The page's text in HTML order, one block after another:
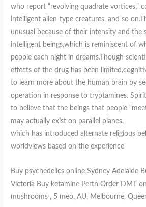
who report “revolving quadrate vortices,”
intelligent alien-type creatures, and so
unusual because of their intensity and the
intelligent beings,which is reminiscent of
people each night in dreams.Though
effects of the drug has been
to learn more about the human brain by
operation in response to tryptamines.
to believe that the beings that people
may actually exist on parallel planes,
which has introduced alternate religious
worldviews based on the experience
Buy psychedelics online Sydney Adelaide
Victoria Buy ketamine Perth Order DMT
mushrooms , 5 meo, AU, Melbourne,